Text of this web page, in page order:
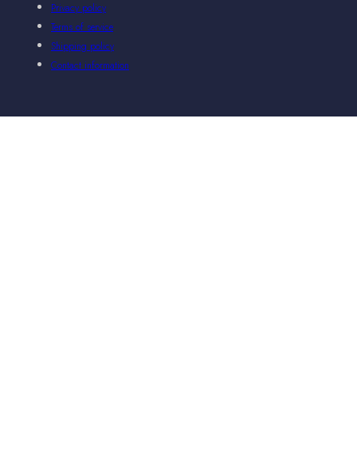
Privacy policy
Terms of service
Shipping policy
Contact information